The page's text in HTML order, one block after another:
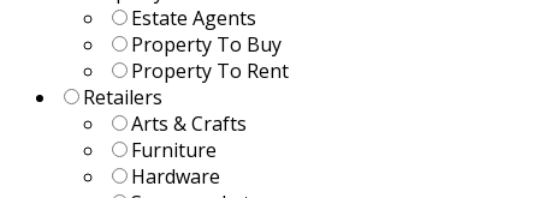
Estate Agents
Property To Buy
Property To Rent
Retailers
Arts & Crafts
Furniture
Hardware